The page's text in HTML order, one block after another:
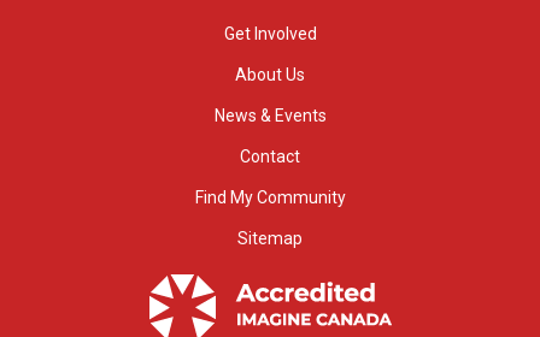
Get Involved
About Us
News & Events
Contact
Find My Community
Sitemap